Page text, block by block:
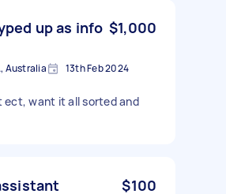
up as info $1,000
Australia 13th Feb 2024
ect, want it all sorted and
$100